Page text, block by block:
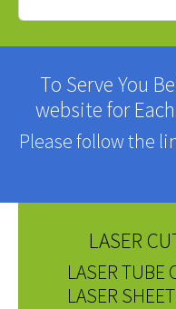
To Serve You
website for
Please follow the
LASER
LASER TUBE
LASER